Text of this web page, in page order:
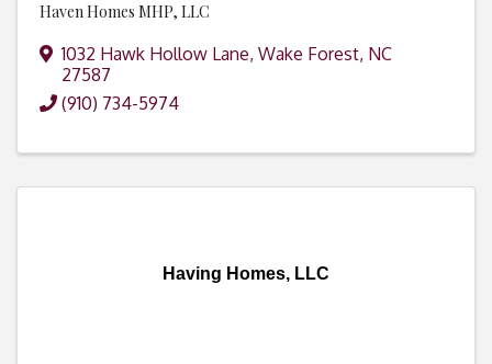
Haven Homes MHP, LLC
1032 Hawk Hollow Lane, Wake Forest, NC
27587
(910) 734-5974
Having Homes, LLC